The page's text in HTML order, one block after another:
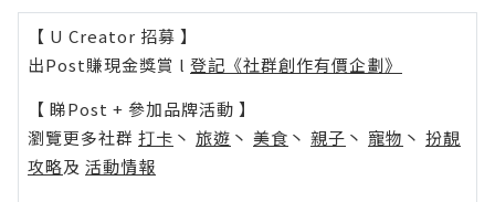
【 U Creator 招募 】
出Post賺現金獎賞 l 登記《社群創作有價企劃》
【 睇Post + 參加品牌活動 】
瀏覽更多社群 打卡 丶 旅遊 丶 美食 丶 親子 丶 寵物 丶 扮靚
攻略及 活動情報